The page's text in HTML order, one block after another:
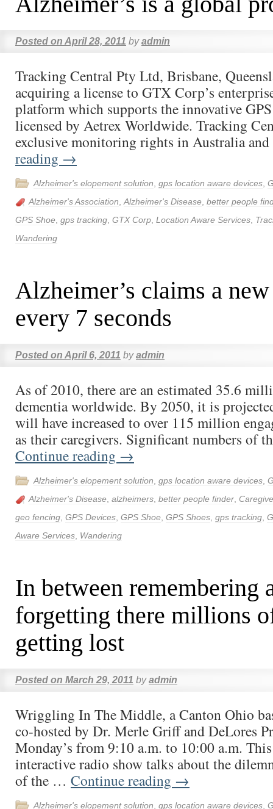
Posted on April 28, 2011 by admin
Tracking Central Pty Ltd, Brisbane,
acquiring a license to GTX Corp’s
platform which supports the innovative
licensed by Aetrex Worldwide. Tracking
exclusive monitoring rights in Australia
reading →
Alzheimer's elopement solution gps location aware devices
Alzheimer's Association Alzheimer's Disease better people
GPS Shoe gps tracking GTX Corp Location Aware Services
Wandering
Alzheimer’s claims a
every 7 seconds
Posted on April 6, 2011 by admin
As of 2010, there are an estimated 35.6
dementia worldwide. By 2050, it is
will have increased to over 115 million
as their caregivers. Significant numbers of
Continue reading →
Alzheimer's elopement solution gps location aware devices
Alzheimer's Disease alzheimers better people finder
geo fencing GPS Devices GPS Shoe GPS Shoes gps tracking
Aware Services Wandering
In between remembering
forgetting there millions
getting lost
Posted on March 29, 2011 by admin
Wriggling In The Middle, a Canton Ohio
co-hosted by Dr. Merle Griff and DeLores
Monday’s from 9:10 a.m. to 10:00 a.m.
interactive radio show talks about the
of the … Continue reading →
Alzheimer's elopement solution gps location aware devices